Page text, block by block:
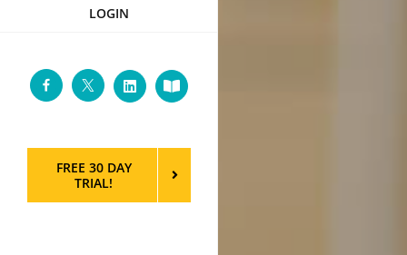
LOGIN
FacebookTwitterLinkedInCustom
FREE 30 DAY
TRIAL!